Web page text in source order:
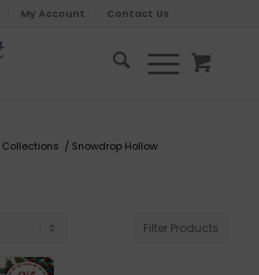
My Account Contact Us
Collections / Snowdrop Hollow
Filter Products